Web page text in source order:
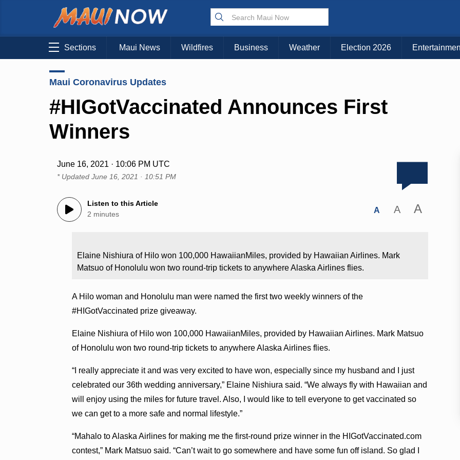
Sections Maui News Wildfires Business Weather Election 2026
Maui Coronavirus Updates
#HIGotVaccinated Announces First
Winners
June 16, 2021 · 10:06 PM UTC
* UpdatedJune 16, 2021 · 10:51 PM
Listen to this Article
2 minutes
A A A
Elaine Nishiura of Hilo won 100,000 HawaiianMiles, provided by Hawaiian Airlines. Mark
Matsuo of Honolulu won two round-trip tickets to anywhere Alaska Airlines flies.
A Hilo woman and Honolulu man were named the first two weekly winners of the
#HIGotVaccinated prize giveaway.
Elaine Nishiura of Hilo won 100,000 HawaiianMiles, provided by Hawaiian Airlines. Mark Matsuo
of Honolulu won two round-trip tickets to anywhere Alaska Airlines flies.
“I really appreciate it and was very excited to have won, especially since my husband and I just
celebrated our 36th wedding anniversary,” Elaine Nishiura said. “We always fly with Hawaiian and
will enjoy using the miles for future travel. Also, I would like to tell everyone to get vaccinated so
we can get to a more safe and normal lifestyle.”
“Mahalo to Alaska Airlines for making me the first-round prize winner in the HIGotVaccinated.com
contest,” Mark Matsuo said. “Can’t wait to go somewhere and have some fun off island. So glad I